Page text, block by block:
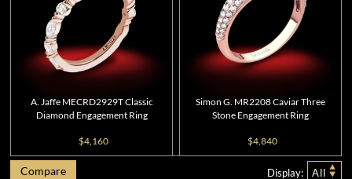
A. Jaffe MECRD2929T Classic
Diamond Engagement Ring
$4,160
Simon G. MR2208 Caviar Three
Stone Engagement Ring
$4,840
Compare Display: All